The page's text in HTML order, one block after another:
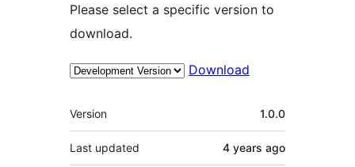
Please select a specific version to
download.
Download
Meta
Version 1.0.0
Last updated 4 years ago